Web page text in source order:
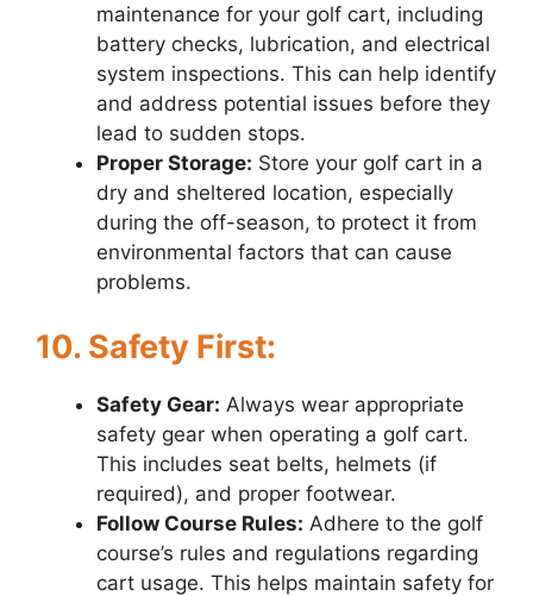
maintenance for your golf cart, including
battery checks, lubrication, and electrical
system inspections. This can help identify
and address potential issues before they
lead to sudden stops.
Proper Storage: Store your golf cart in a
dry and sheltered location, especially
during the off-season, to protect it from
environmental factors that can cause
problems.
10. Safety First:
Safety Gear: Always wear appropriate
safety gear when operating a golf cart.
This includes seat belts, helmets (if
required), and proper footwear.
Follow Course Rules: Adhere to the golf
course’s rules and regulations regarding
cart usage. This helps maintain safety for